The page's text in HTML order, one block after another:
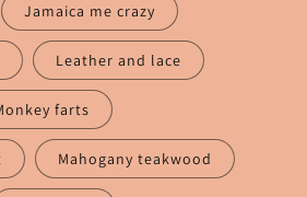
Jamaica me crazy
Leather and lace
farts
Mahogany teakwood